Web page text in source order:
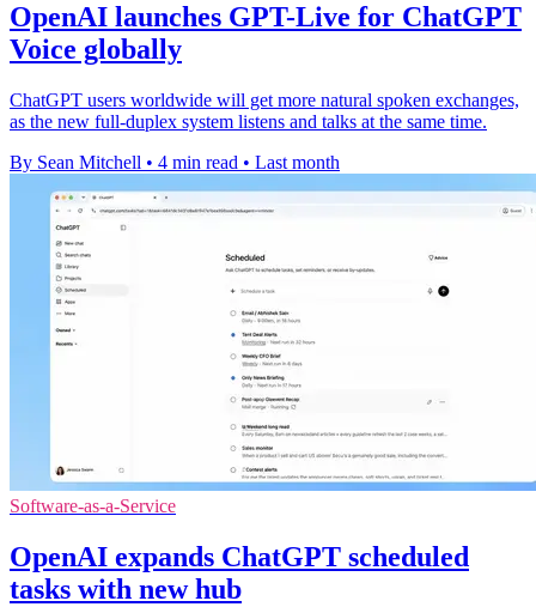
OpenAI launches GPT-Live for ChatGPT
Voice globally
ChatGPT users worldwide will get more natural spoken exchanges,
as the new full-duplex system listens and talks at the same time.
By Sean Mitchell • 4 min read • Last month
Software-as-a-Service
OpenAI expands ChatGPT scheduled
tasks with new hub